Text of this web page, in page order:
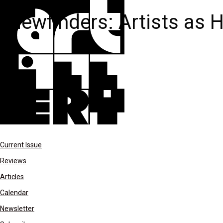
Current Issue
Reviews
Articles
Calendar
Newsletter
Viewfinders: Artists as